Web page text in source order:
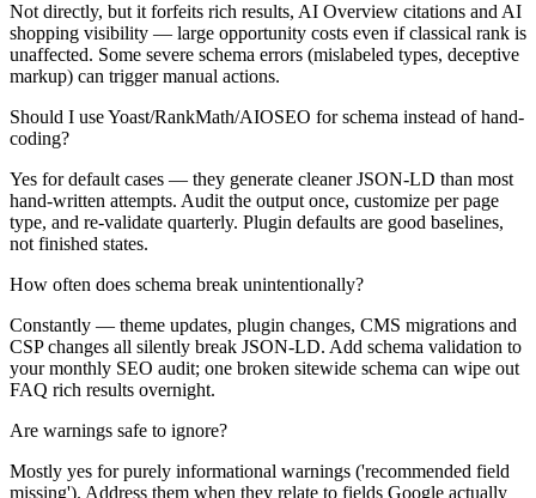
Not directly, but it forfeits rich results, AI Overview citations and AI
shopping visibility — large opportunity costs even if classical rank is
unaffected. Some severe schema errors (mislabeled types, deceptive
markup) can trigger manual actions.
Should I use Yoast/RankMath/AIOSEO for schema instead of hand-
coding?
Yes for default cases — they generate cleaner JSON-LD than most
hand-written attempts. Audit the output once, customize per page
type, and re-validate quarterly. Plugin defaults are good baselines,
not finished states.
How often does schema break unintentionally?
Constantly — theme updates, plugin changes, CMS migrations and
CSP changes all silently break JSON-LD. Add schema validation to
your monthly SEO audit; one broken sitewide schema can wipe out
FAQ rich results overnight.
Are warnings safe to ignore?
Mostly yes for purely informational warnings ('recommended field
missing'). Address them when they relate to fields Google actually